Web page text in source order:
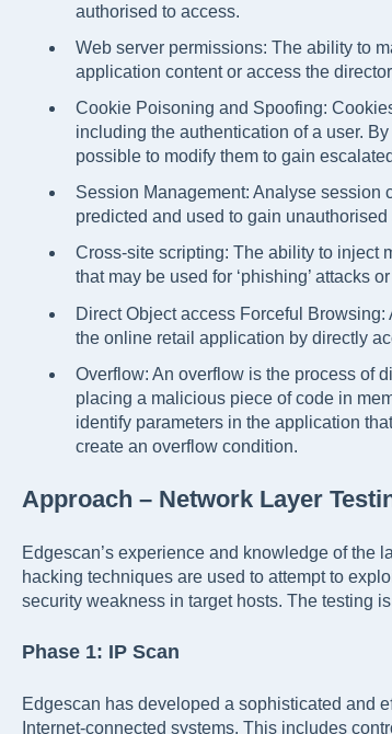
authorised to access.
Web server permissions: The ability to
application content or access the
Cookie Poisoning and Spoofing:
including the authentication of a user.
possible to modify them to gain
Session Management: Analyse session
predicted and used to gain
Cross-site scripting: The ability to inject
that may be used for ‘phishing’ attacks
Direct Object access Forceful
the online retail application by directly
Overflow: An overflow is the process of
placing a malicious piece of code in
identify parameters in the application
create an overflow condition.
Approach – Network Layer
Edgescan’s experience and knowledge of the
hacking techniques are used to attempt to
security weakness in target hosts. The testing
Phase 1: IP Scan
Edgescan has developed a sophisticated and
Internet-connected systems. This includes